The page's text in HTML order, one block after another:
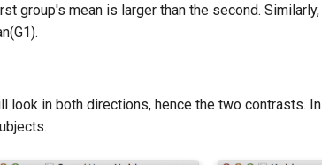
group's mean is larger than the second. Similarly,
look in both directions, hence the two contrasts. In